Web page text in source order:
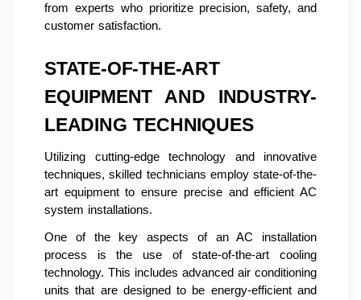
from experts who prioritize precision, safety, and
customer satisfaction.
STATE-OF-THE-ART
EQUIPMENT AND INDUSTRY-
LEADING TECHNIQUES
Utilizing cutting-edge technology and innovative
techniques, skilled technicians employ state-of-the-
art equipment to ensure precise and efficient AC
system installations.
One of the key aspects of an AC installation
process is the use of state-of-the-art cooling
technology. This includes advanced air conditioning
units that are designed to be energy-efficient and